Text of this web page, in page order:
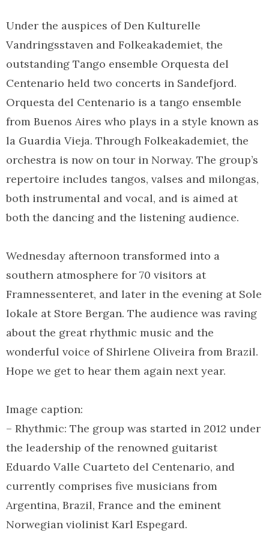
Under the auspices of Den Kulturelle
Vandringsstaven and Folkeakademiet, the
outstanding Tango ensemble Orquesta del
Centenario held two concerts in Sandefjord.
Orquesta del Centenario is a tango ensemble
from Buenos Aires who plays in a style known as
la Guardia Vieja. Through Folkeakademiet, the
orchestra is now on tour in Norway. The group’s
repertoire includes tangos, valses and milongas,
both instrumental and vocal, and is aimed at
both the dancing and the listening audience.
Wednesday afternoon transformed into a
southern atmosphere for 70 visitors at
Framnessenteret, and later in the evening at Sole
lokale at Store Bergan. The audience was raving
about the great rhythmic music and the
wonderful voice of Shirlene Oliveira from Brazil.
Hope we get to hear them again next year.
Image caption:
– Rhythmic: The group was started in 2012 under
the leadership of the renowned guitarist
Eduardo Valle Cuarteto del Centenario, and
currently comprises five musicians from
Argentina, Brazil, France and the eminent
Norwegian violinist Karl Espegard.